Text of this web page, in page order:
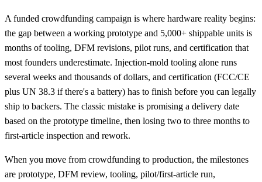
A funded crowdfunding campaign is where hardware reality begins:
the gap between a working prototype and 5,000+ shippable units is
months of tooling, DFM revisions, pilot runs, and certification that
most founders underestimate. Injection-mold tooling alone runs
several weeks and thousands of dollars, and certification (FCC/CE
plus UN 38.3 if there's a battery) has to finish before you can legally
ship to backers. The classic mistake is promising a delivery date
based on the prototype timeline, then losing two to three months to
first-article inspection and rework.
When you move from crowdfunding to production, the milestones
are prototype, DFM review, tooling, pilot/first-article run,